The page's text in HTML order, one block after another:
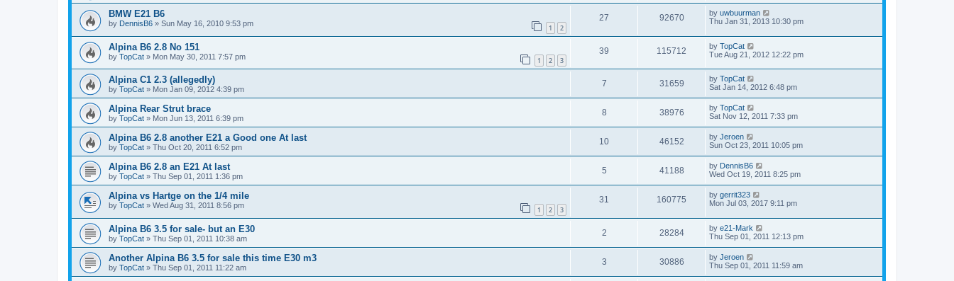
BMW E21 B6
by DennisB6 » Sun May 16, 2010 9:53 pm 1 2
27 92670 by uwbuurman
Thu Jan 31, 2013 10:30 pm
Alpina B6 2.8 No 151
by TopCat » Mon May 30, 2011 7:57 pm 1 2 3
39 115712 by TopCat
Tue Aug 21, 2012 12:22 pm
Alpina C1 2.3 (allegedly)
by TopCat » Mon Jan 09, 2012 4:39 pm
7 31659 by TopCat
Sat Jan 14, 2012 6:48 pm
Alpina Rear Strut brace
by TopCat » Mon Jun 13, 2011 6:39 pm
8 38976 by TopCat
Sat Nov 12, 2011 7:33 pm
Alpina B6 2.8 another E21 a Good one At last
by TopCat » Thu Oct 20, 2011 6:52 pm
10 46152 by Jeroen
Sun Oct 23, 2011 10:05 pm
Alpina B6 2.8 an E21 At last
by TopCat » Thu Sep 01, 2011 1:36 pm
5 41188 by DennisB6
Wed Oct 19, 2011 8:25 pm
Alpina vs Hartge on the 1/4 mile
by TopCat » Wed Aug 31, 2011 8:56 pm 1 2 3
31 160775 by gerrit323
Mon Jul 03, 2017 9:11 pm
Alpina B6 3.5 for sale- but an E30
by TopCat » Thu Sep 01, 2011 10:38 am
2 28284 by e21-Mark
Thu Sep 01, 2011 12:13 pm
Another Alpina B6 3.5 for sale this time E30 m3
by TopCat » Thu Sep 01, 2011 11:22 am
3 30886 by Jeroen
Thu Sep 01, 2011 11:59 am